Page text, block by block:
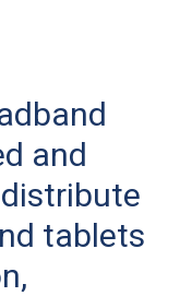
and
tablets